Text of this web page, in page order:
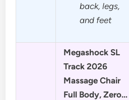
back, legs,
and feet
Megashock SL
Track 2026
Massage Chair
Full Body, Zero…